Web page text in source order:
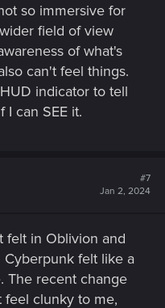
so immersive for
field of view
of what's
can't feel things.
indicator to tell
can SEE it.
#7
Jan 2, 2024
felt in Oblivion and
felt like a
The recent change
feel clunky to me,